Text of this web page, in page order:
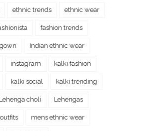
ethnic trends ethnic wear
fashion trends
gown Indian ethnic wear
instagram kalki fashion
kalki social kalki trending
Lehenga choli Lehengas
mens ethnic wear